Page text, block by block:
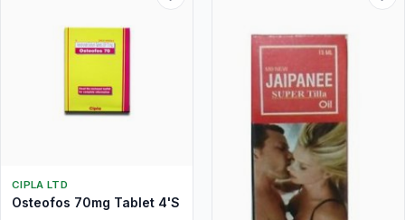
CIPLA LTD
Osteofos 70mg Tablet 4'S